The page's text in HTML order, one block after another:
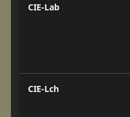
CIE-Lab
CIE-Lch